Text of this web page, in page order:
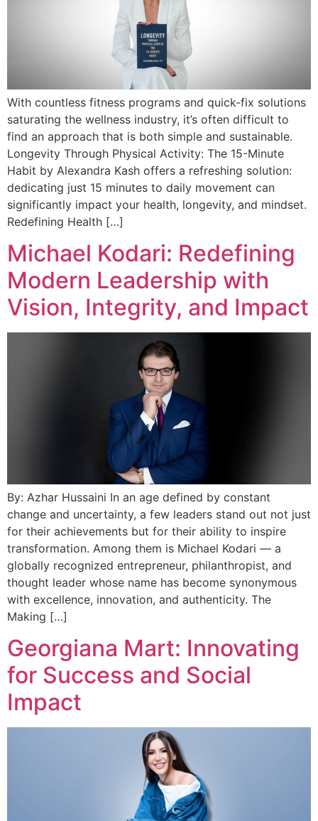
With countless fitness programs and quick-fix solutions
saturating the wellness industry, it’s often difficult to
find an approach that is both simple and sustainable.
Longevity Through Physical Activity: The 15-Minute
Habit by Alexandra Kash offers a refreshing solution:
dedicating just 15 minutes to daily movement can
significantly impact your health, longevity, and mindset.
Redefining Health […]
Michael Kodari: Redefining
Modern Leadership with
Vision, Integrity, and Impact
By: Azhar Hussaini In an age defined by constant
change and uncertainty, a few leaders stand out not just
for their achievements but for their ability to inspire
transformation. Among them is Michael Kodari — a
globally recognized entrepreneur, philanthropist, and
thought leader whose name has become synonymous
with excellence, innovation, and authenticity. The
Making […]
Georgiana Mart: Innovating
for Success and Social
Impact